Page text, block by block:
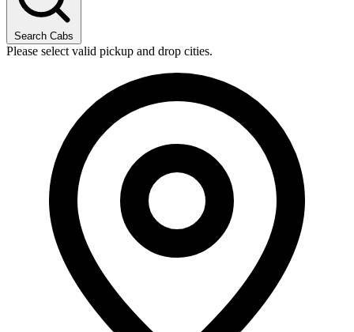
Search Cabs
Please select valid pickup and drop cities.